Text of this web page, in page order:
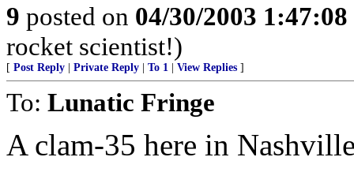
9 posted on 04/30/2003
rocket scientist!)
[ Post Reply Private Reply To 1 View Replies ]
To: Lunatic Fringe
A clam-35 here in